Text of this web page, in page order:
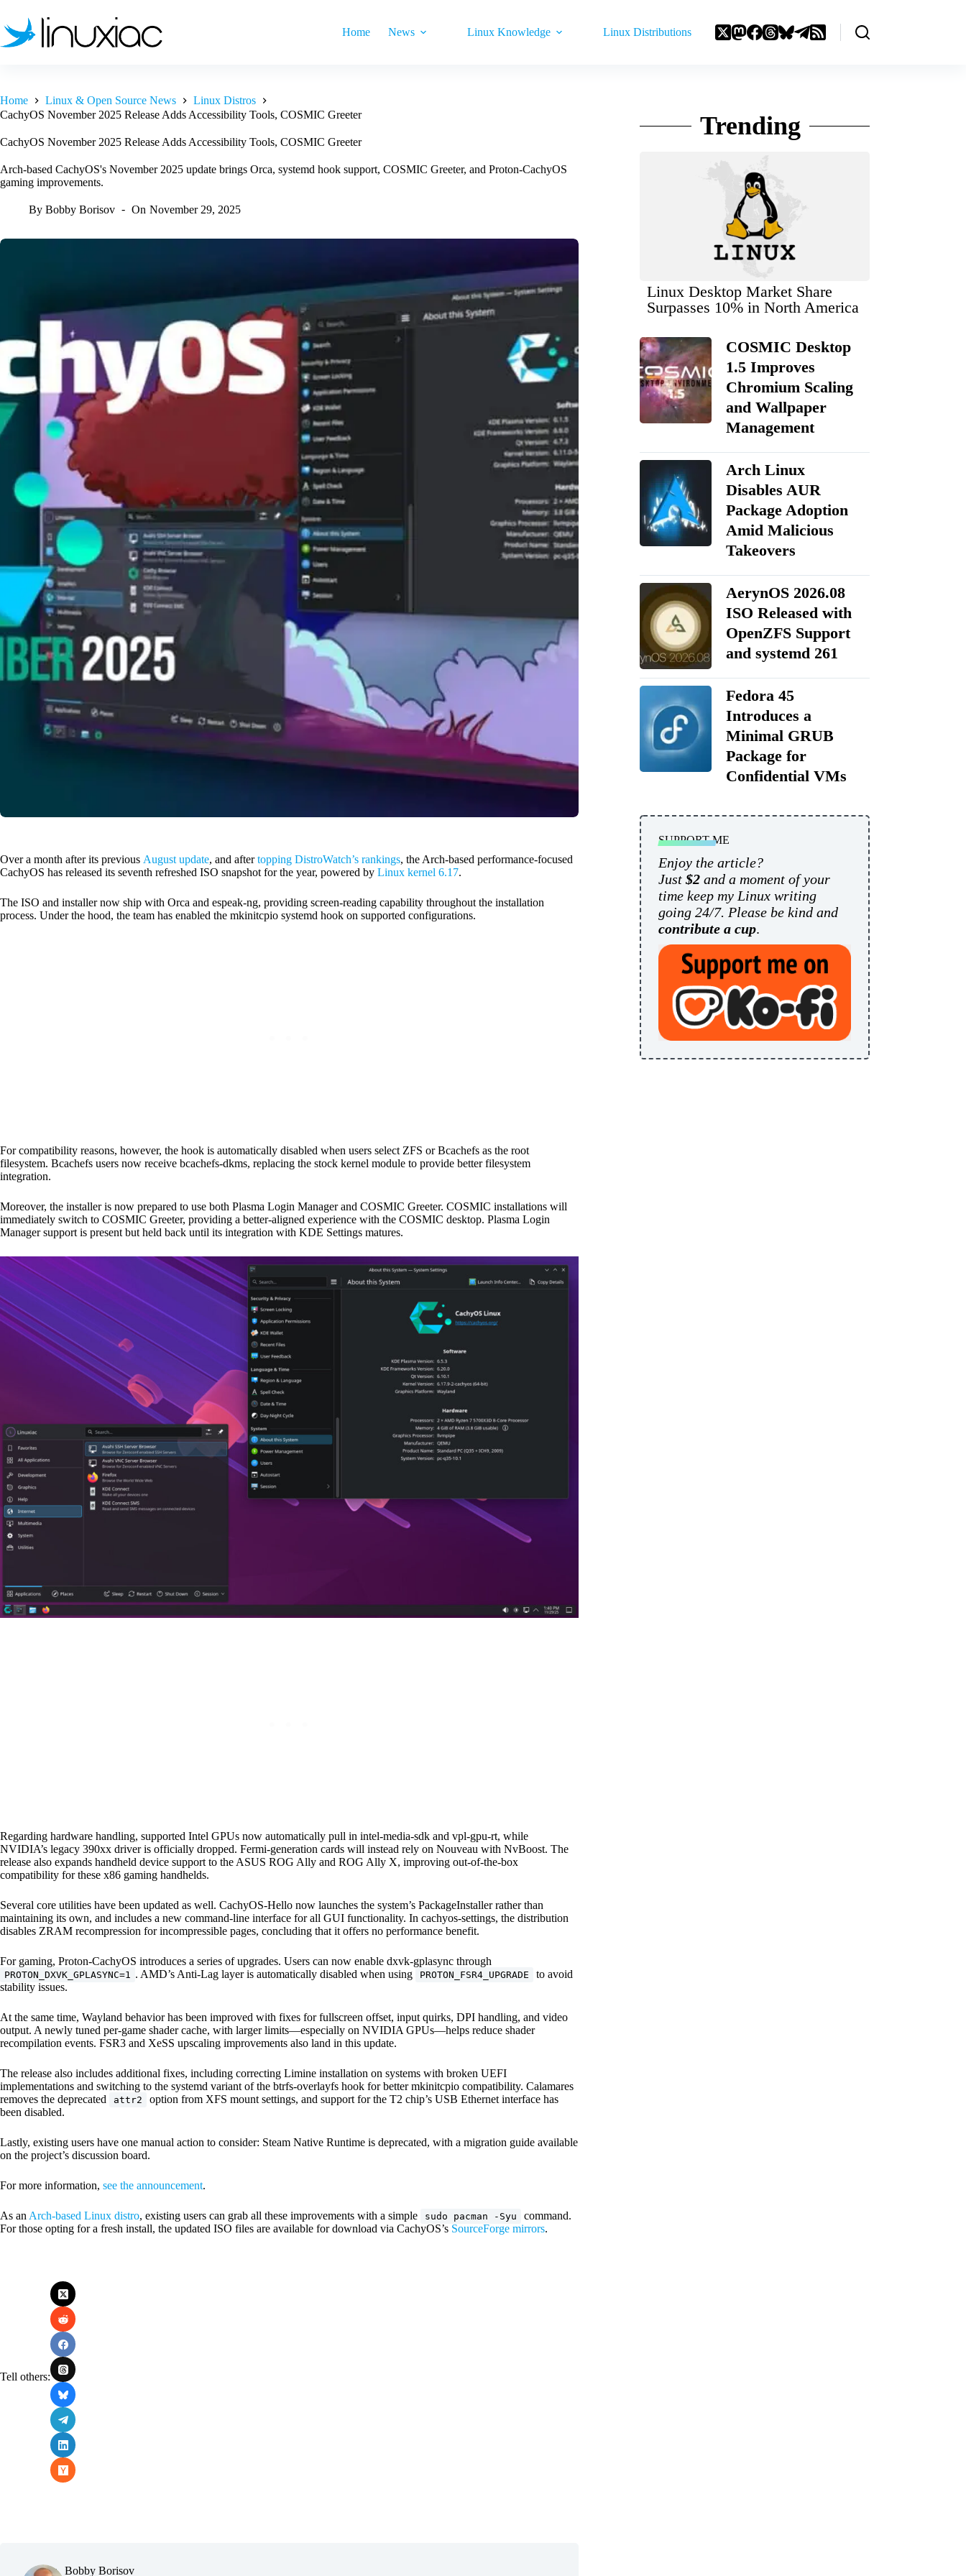
content
Home News Linux Knowledge Linux Distributions
Home Linux & Open Source News
Linux Distros
CachyOS November 2025 Release Adds Accessibility Tools, COSMIC Greeter
CachyOS November 2025 Release Adds Accessibility Tools, COSMIC Greeter
Arch-based CachyOS's November 2025 update brings Orca, systemd hook support, COSMIC Greeter, and Proton-CachyOS
gaming improvements.
By Bobby Borisov On November 29, 2025
Over a month after its previous August update, and aftertopping DistroWatch’s rankings, the Arch-based performance-focused
CachyOS has released its seventh refreshed ISO snapshot for the year, powered by Linux kernel 6.17.
The ISO and installer now ship with Orca and espeak-ng, providing screen-reading capability throughout the installation
process. Under the hood, the team has enabled the mkinitcpio systemd hook on supported configurations.
For compatibility reasons, however, the hook is automatically disabled when users select ZFS or Bcachefs as the root
filesystem. Bcachefs users now receive bcachefs-dkms, replacing the stock kernel module to provide better filesystem
integration.
Moreover, the installer is now prepared to use both Plasma Login Manager and COSMIC Greeter. COSMIC installations will
immediately switch to COSMIC Greeter, providing a better-aligned experience with the COSMIC desktop. Plasma Login
Manager support is present but held back until its integration with KDE Settings matures.
Regarding hardware handling, supported Intel GPUs now automatically pull in intel-media-sdk and vpl-gpu-rt, while
NVIDIA’s legacy 390xx driver is officially dropped. Fermi-generation cards will instead rely on Nouveau with NvBoost. The
release also expands handheld device support to the ASUS ROG Ally and ROG Ally X, improving out-of-the-box
compatibility for these x86 gaming handhelds.
Several core utilities have been updated as well. CachyOS-Hello now launches the system’s PackageInstaller rather than
maintaining its own, and includes a new command-line interface for all GUI functionality. In cachyos-settings, the distribution
disables ZRAM recompression for incompressible pages, concluding that it offers no performance benefit.
For gaming, Proton-CachyOS introduces a series of upgrades. Users can now enable dxvk-gplasync through
PROTON_DXVK_GPLASYNC=1 . AMD’s Anti-Lag layer is automatically disabled when using PROTON_FSR4_UPGRADE
to avoid
stability issues.
At the same time, Wayland behavior has been improved with fixes for fullscreen offset, input quirks, DPI handling, and video
output. A newly tuned per-game shader cache, with larger limits—especially on NVIDIA GPUs—helps reduce shader
recompilation events. FSR3 and XeSS upscaling improvements also land in this update.
The release also includes additional fixes, including correcting Limine installation on systems with broken UEFI
implementations and switching to the systemd variant of the btrfs-overlayfs hook for better mkinitcpio compatibility. Calamares
removes the deprecated
attr2
option from XFS mount settings, and support for the T2 chip’s USB Ethernet interface has
been disabled.
Lastly, existing users have one manual action to consider: Steam Native Runtime is deprecated, with a migration guide available
on the project’s discussion board.
For more information, see the announcement.
As an Arch-based Linux distro, existing users can grab all these improvements with a simple sudo pacman -Syu
command.
For those opting for a fresh install, the updated ISO files are available for download via CachyOS’s SourceForge mirrors.
Tell others:
Bobby Borisov
Trending
Linux Desktop Market Share
Surpasses 10% in North America
COSMIC Desktop
1.5 Improves
Chromium Scaling
and Wallpaper
Management
Arch Linux
Disables AUR
Package Adoption
Amid Malicious
Takeovers
AerynOS 2026.08
ISO Released with
OpenZFS Support
and systemd 261
Fedora 45
Introduces a
Minimal GRUB
Package for
Confidential VMs
SUPPORT ME
Enjoy the article?
Just $2and a moment of your
time keep my Linux writing
going 24/7. Please be kind and
contribute a cup.